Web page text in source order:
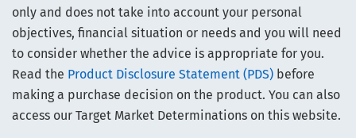
only and does not take into account your personal
objectives, financial situation or needs and you will need
to consider whether the advice is appropriate for you.
Read the Product Disclosure Statement (PDS) before
making a purchase decision on the product. You can also
access our Target Market Determinations on this website.